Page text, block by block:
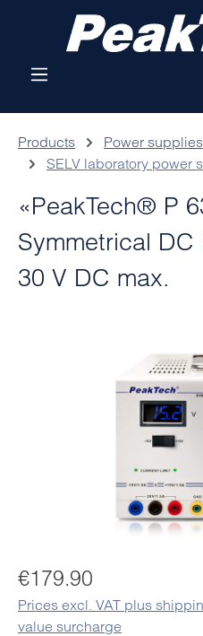
Skip to main content
Products Power supplies
SELV laboratory power
«PeakTech® P
Symmetrical
30 V DC max.
Regular price:
€179.90
Prices excl. VAT plus
value surcharge